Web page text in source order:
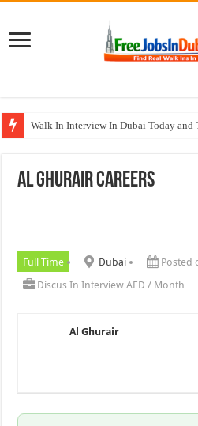
Walk In Interview In Dubai Today and
All Types Of Pharmacist Walk In
Al Ghurair Careers
Full Time Dubai
Posted
Discus In Interview AED / Month
Al Ghurair